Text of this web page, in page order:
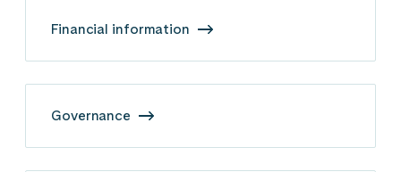
Financial information
Governance